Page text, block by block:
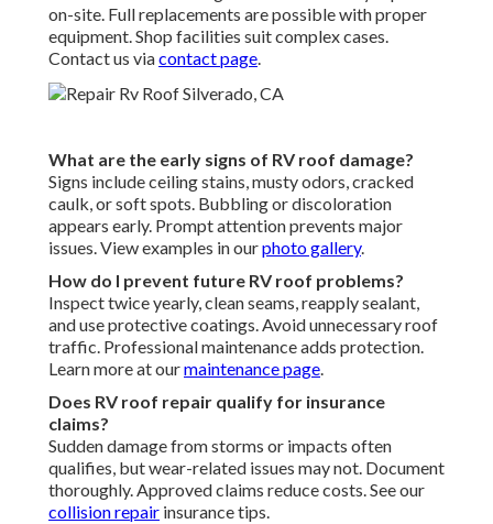
on-site. Full replacements are possible with proper
equipment. Shop facilities suit complex cases.
Contact us viacontact page.
What are the early signs of RV roof damage?
Signs include ceiling stains, musty odors, cracked
caulk, or soft spots. Bubbling or discoloration
appears early. Prompt attention prevents major
issues. View examples in ourphoto gallery.
How do I prevent future RV roof problems?
Inspect twice yearly, clean seams, reapply sealant,
and use protective coatings. Avoid unnecessary roof
traffic. Professional maintenance adds protection.
Learn more at ourmaintenance page.
Does RV roof repair qualify for insurance
claims?
Sudden damage from storms or impacts often
qualifies, but wear-related issues may not. Document
thoroughly. Approved claims reduce costs. See our
collision repair insurance tips.